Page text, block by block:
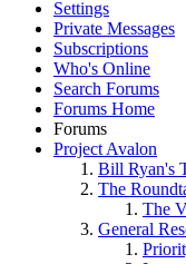
Settings
Private Messages
Subscriptions
Who's Online
Search Forums
Forums Home
Forums
Project Avalon
Bill Ryan's
The
The
General